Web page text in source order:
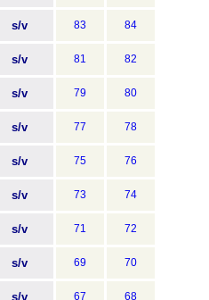
s/v 83 84
s/v 81 82
s/v 79 80
s/v 77 78
s/v 75 76
s/v 73 74
s/v 71 72
s/v 69 70
s/v 67 68